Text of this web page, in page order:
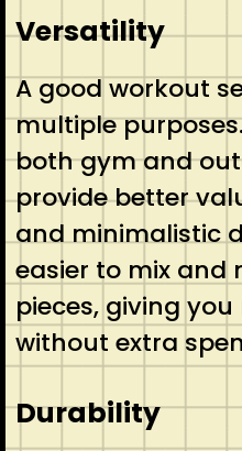
Versatility
A good workout
multiple
both gym and
provide better
and minimalistic
easier to mix and
pieces, giving
without extra
Durability